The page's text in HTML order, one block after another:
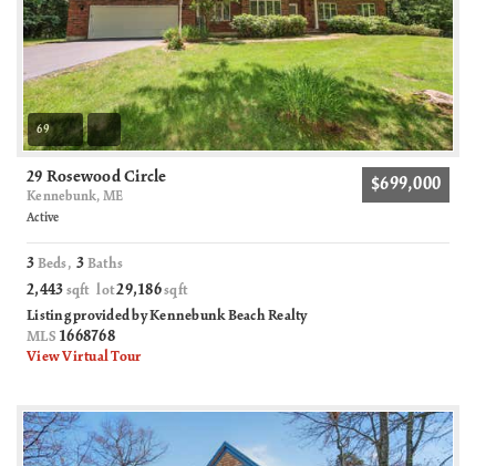
69
29 Rosewood Circle
Kennebunk, ME
$699,000
Active
3 Beds,3 Baths
2,443 sqft lot29,186sqft
Listing provided by Kennebunk Beach Realty
MLS 1668768
View Virtual Tour